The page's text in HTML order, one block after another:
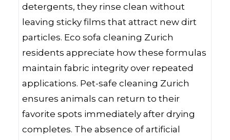
detergents, they rinse clean without
leaving sticky films that attract new dirt
particles. Eco sofa cleaning Zurich
residents appreciate how these formulas
maintain fabric integrity over repeated
applications. Pet-safe cleaning Zurich
ensures animals can return to their
favorite spots immediately after drying
completes. The absence of artificial